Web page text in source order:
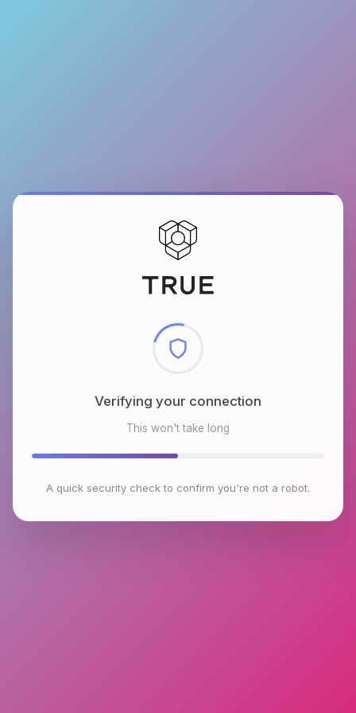
Checking browser environment
This won't take long
A quick security check to confirm you're not a robot.